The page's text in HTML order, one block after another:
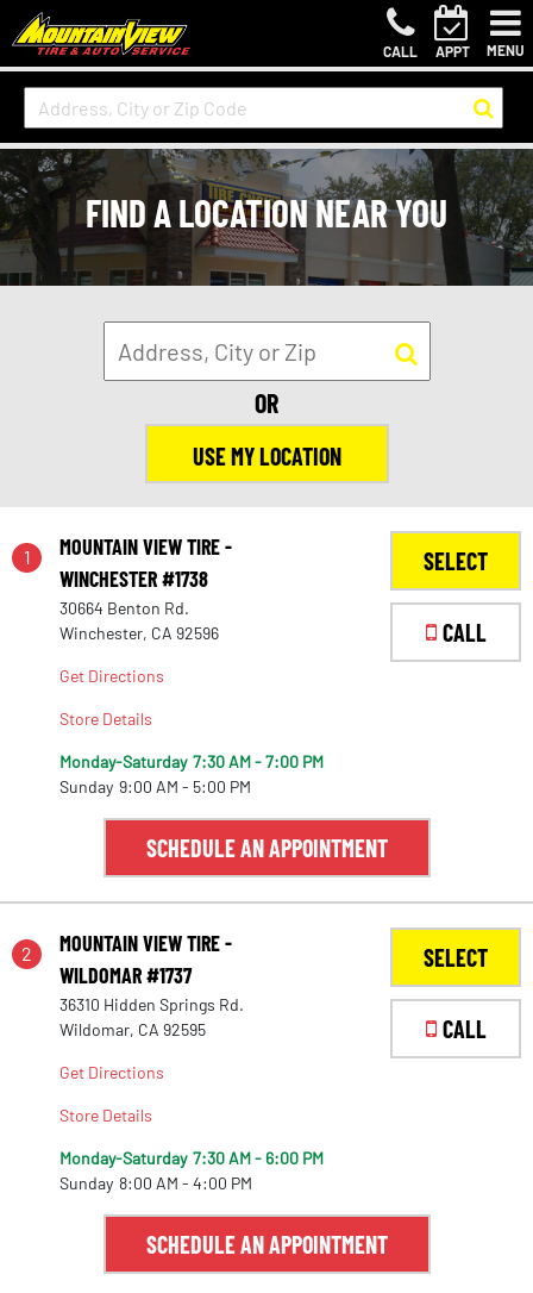
CALL APPT MENU
FIND A LOCATION NEAR YOU
OR
USE MY LOCATION
1
MOUNTAIN VIEW TIRE -
WINCHESTER #1738
30664 Benton Rd.
Winchester, CA 92596
Get Directions
Store Details
Monday-Saturday 7:30 AM - 7:00 PM
Sunday 9:00 AM - 5:00 PM
SELECT
CALL
SCHEDULE AN APPOINTMENT
2
MOUNTAIN VIEW TIRE -
WILDOMAR #1737
36310 Hidden Springs Rd.
Wildomar, CA 92595
Get Directions
Store Details
Monday-Saturday 7:30 AM - 6:00 PM
Sunday 8:00 AM - 4:00 PM
SELECT
CALL
SCHEDULE AN APPOINTMENT